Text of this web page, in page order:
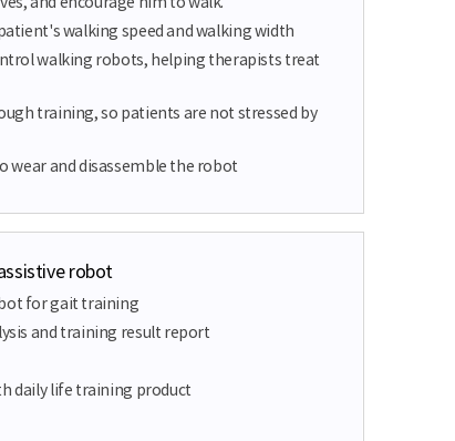
walking speed and walking width
walking robots, helping therapists treat
training, so patients are not stressed by
wear and disassemble the robot
robot
for gait training
and training result report
daily life training product